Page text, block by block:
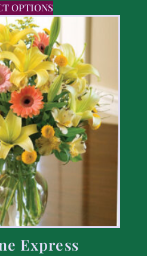
OPTIONS
Express